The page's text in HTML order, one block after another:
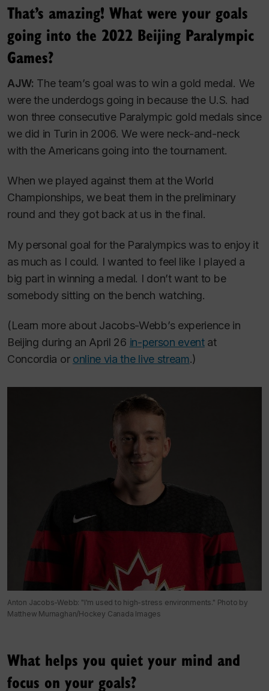
That’s amazing! What were your goals
going into the 2022 Beijing Paralympic
Games?
AJW: The team’s goal was to win a gold medal. We
were the underdogs going in because the U.S. had
won three consecutive Paralympic gold medals since
we did in Turin in 2006. We were neck-and-neck
with the Americans going into the tournament.
When we played against them at the World
Championships, we beat them in the preliminary
round and they got back at us in the final.
My personal goal for the Paralympics was to enjoy it
as much as I could. I wanted to feel like I played a
big part in winning a medal. I don’t want to be
somebody sitting on the bench watching.
(Learn more about Jacobs-Webb’s experience in
Beijing during an April 26 in-person eventat
Concordia or online via the live stream.)
Anton Jacobs-Webb: "I'm used to high-stress environments." Photo by
Matthew Murnaghan/Hockey Canada Images
What helps you quiet your mind and
focus on your goals?